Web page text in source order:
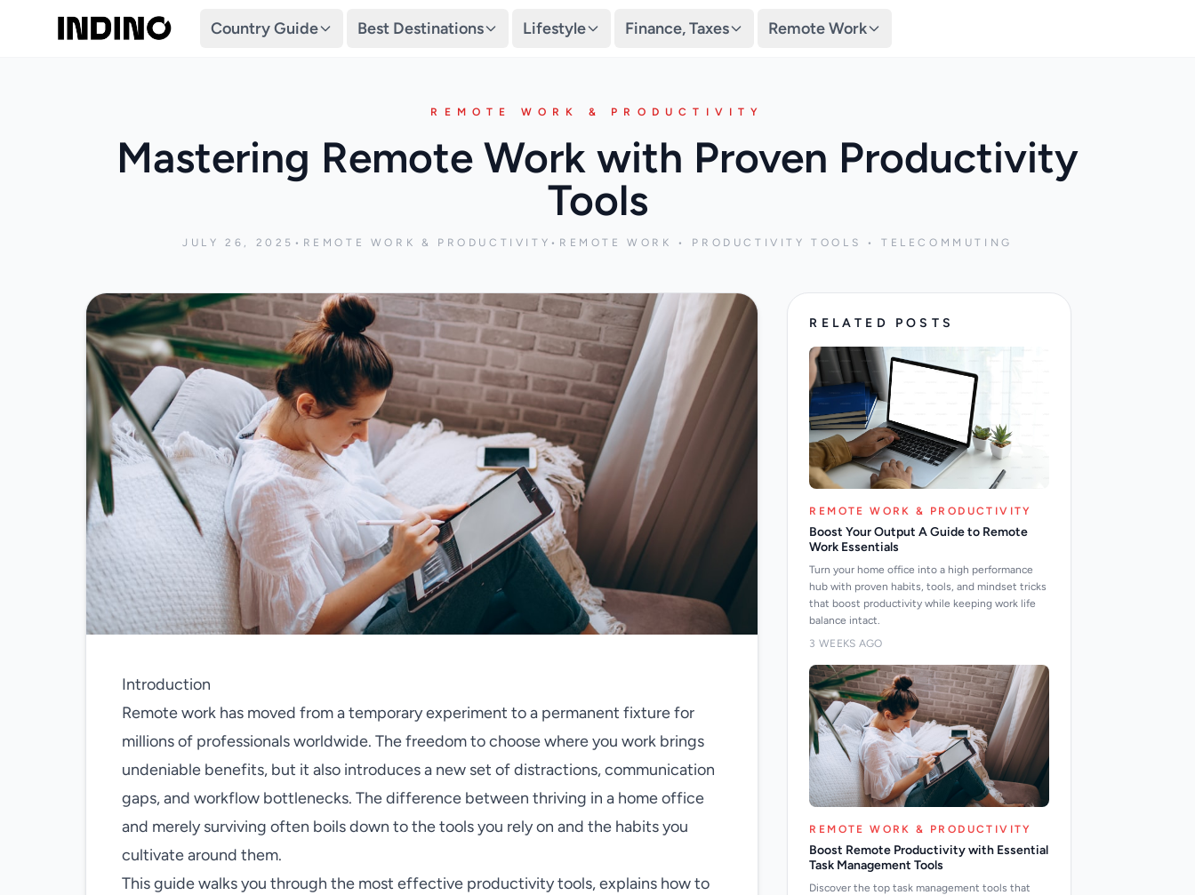
Country Guide Best Destinations Lifestyle Finance, Taxes Remote Work
REMOTE WORK & PRODUCTIVITY
Mastering Remote Work with Proven Productivity
Tools
JULY 26, 2025 • REMOTE WORK & PRODUCTIVITY • REMOTE WORK • PRODUCTIVITY TOOLS • TELECOMMUTING
Introduction
Remote work has moved from a temporary experiment to a permanent fixture for
millions of professionals worldwide. The freedom to choose where you work brings
undeniable benefits, but it also introduces a new set of distractions, communication
gaps, and workflow bottlenecks. The difference between thriving in a home office
and merely surviving often boils down to the tools you rely on and the habits you
cultivate around them.
This guide walks you through the most effective productivity tools, explains how to
RELATED POSTS
REMOTE WORK & PRODUCTIVITY
Boost Your Output A Guide to Remote
Work Essentials
Turn your home office into a high performance
hub with proven habits, tools, and mindset tricks
that boost productivity while keeping work life
balance intact.
3 WEEKS AGO
REMOTE WORK & PRODUCTIVITY
Boost Remote Productivity with Essential
Task Management Tools
Discover the top task management tools that